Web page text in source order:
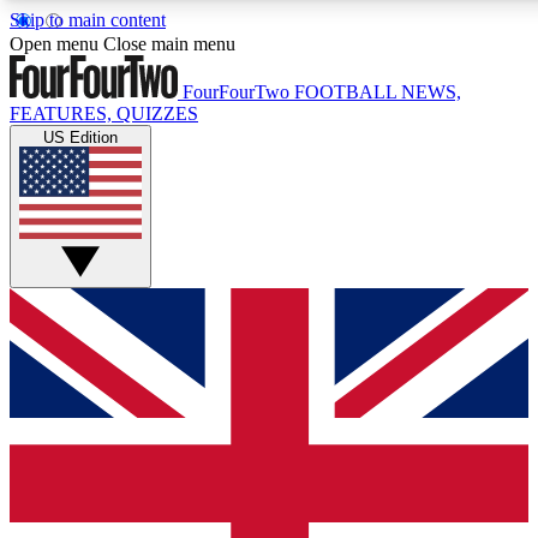
Skip to main content
GET CLUB
For the quickest way to
By submitting your information you
Open menu Close main menu
FourFourTwo FOOTBALL NEWS,
FEATURES, QUIZZES
US Edition